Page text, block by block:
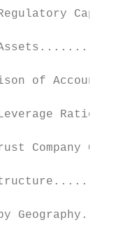
of
of
Trust
by